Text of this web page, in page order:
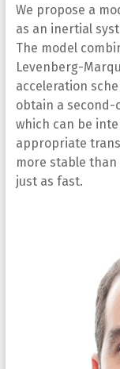
We propose a
as an inertial
The model
Levenberg-
acceleration
obtain a second-
which can be
appropriate
more stable than
just as fast.